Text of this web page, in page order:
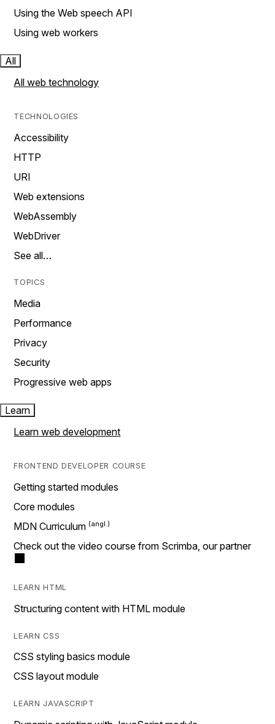
Using the Web speech API
Using web workers
All
All web technology
TECHNOLOGIES
Accessibility
HTTP
URI
Web extensions
WebAssembly
WebDriver
See all…
TOPICS
Media
Performance
Privacy
Security
Progressive web apps
Learn
Learn web development
FRONTEND DEVELOPER COURSE
Getting started modules
Core modules
MDN Curriculum
Check out the video course from Scrimba, our partner
LEARN HTML
Structuring content with HTML module
LEARN CSS
CSS styling basics module
CSS layout module
LEARN JAVASCRIPT